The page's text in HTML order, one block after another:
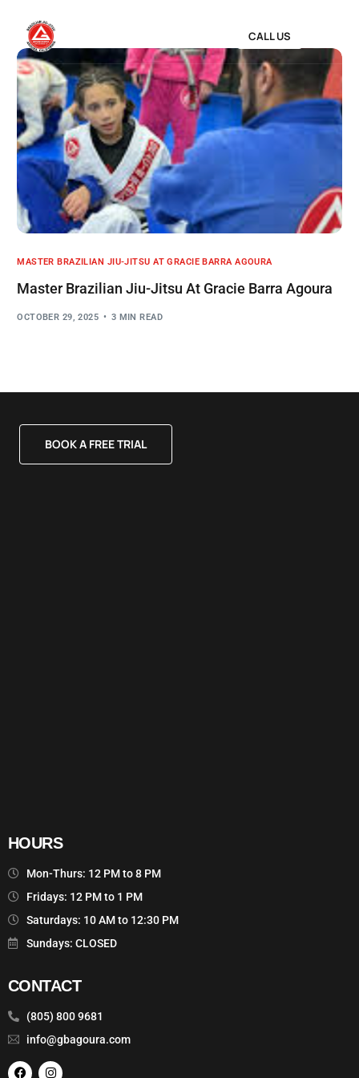
CALL US
MASTER BRAZILIAN JIU-JITSU AT GRACIE BARRA AGOURA
Master Brazilian Jiu-Jitsu At Gracie Barra Agoura
OCTOBER 29, 2025 3 MIN READ
BOOK A FREE TRIAL
HOURS
Mon-Thurs: 12 PM to 8 PM
Fridays: 12 PM to 1 PM
Saturdays: 10 AM to 12:30 PM
Sundays: CLOSED
CONTACT
(805) 800 9681
info@gbagoura.com